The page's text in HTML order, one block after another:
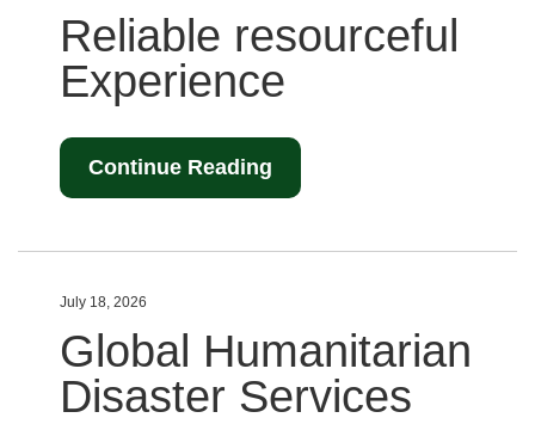
Reliable resourceful
Experience
Continue Reading
July 18, 2026
Global Humanitarian
Disaster Services